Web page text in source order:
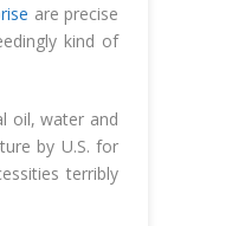
are precise
kind of
oil, water and
by U.S. for
terribly